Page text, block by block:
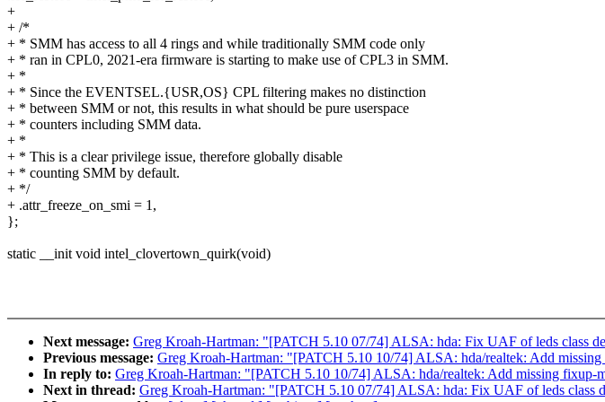
+
+ /*
+ * SMM has access to all 4 rings and while traditionally SMM code only
+ * ran in CPL0, 2021-era firmware is starting to make use of CPL3 in SMM.
+ *
+ * Since the EVENTSEL.{USR,OS} CPL filtering makes no distinction
+ * between SMM or not, this results in what should be pure userspace
+ * counters including SMM data.
+ *
+ * This is a clear privilege issue, therefore globally disable
+ * counting SMM by default.
+ */
+ .attr_freeze_on_smi = 1,
};
static __init void intel_clovertown_quirk(void)
Next message: Greg Kroah-Hartman: "[PATCH 5.10 07/74] ALSA: hda: Fix UAF of leds class
Previous message: Greg Kroah-Hartman: "[PATCH 5.10 10/74] ALSA: hda/realtek: Add
In reply to: Greg Kroah-Hartman: "[PATCH 5.10 10/74] ALSA: hda/realtek: Add missing
Next in thread: Greg Kroah-Hartman: "[PATCH 5.10 07/74] ALSA: hda: Fix UAF of leds class